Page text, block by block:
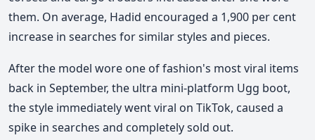
them. On average, Hadid encouraged a 1,900 per cent
increase in searches for similar styles and pieces.
After the model wore one of fashion's most viral items
back in September, the ultra mini-platform Ugg boot,
the style immediately went viral on TikTok, caused a
spike in searches and completely sold out.